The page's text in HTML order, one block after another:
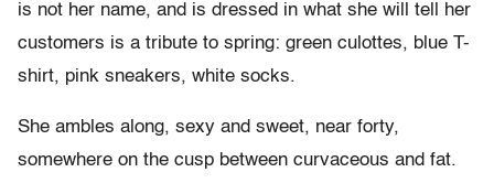
is not her name, and is dressed in what she will tell her
customers is a tribute to spring: green culottes, blue T-
shirt, pink sneakers, white socks.
She ambles along, sexy and sweet, near forty,
somewhere on the cusp between curvaceous and fat.